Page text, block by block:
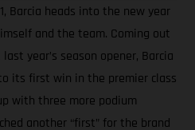
Barcia heads into the new year
and the team. Coming out
year’s season opener, Barcia
its first win in the premier class
with three more podium
another “first” for the brand